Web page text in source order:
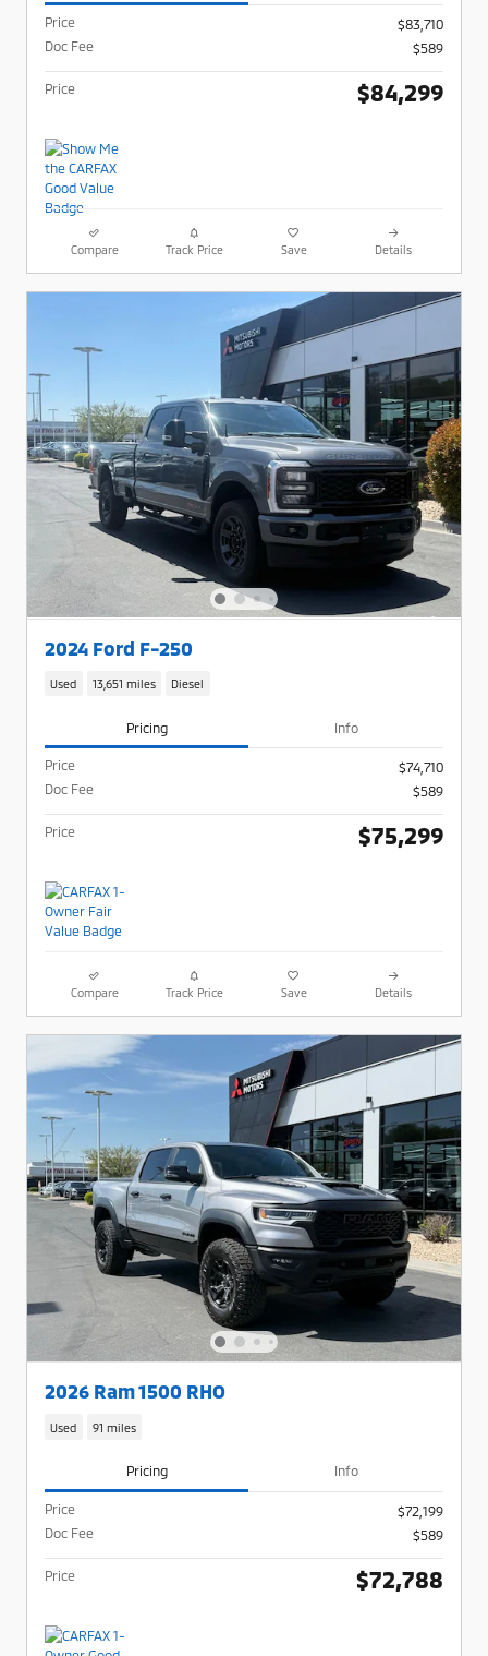
Price
$83,710
Doc Fee
$589
Price $84,299
Compare Track Price Save Details
2024 Ford F-250
Used 13,651 miles Diesel
Pricing Info
Price
$74,710
Doc Fee
$589
Price $75,299
Compare Track Price Save Details
2026 Ram 1500 RHO
Used 91 miles
Pricing Info
Price
$72,199
Doc Fee
$589
Price $72,788